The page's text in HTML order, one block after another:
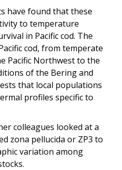
have found that these
to temperature
in Pacific cod. The
cod, from temperate
Pacific Northwest to the
of the Bering and
that local populations
profiles specific to
colleagues looked at a
zona pellucida or ZP3 to
variation among